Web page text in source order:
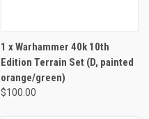
1 x Warhammer 40k 10th
Edition Terrain Set (D, painted
orange/green)
$100.00